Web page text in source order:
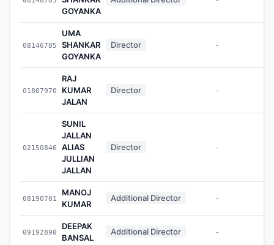
GOYANKA
08146785
UMA
SHANKAR
GOYANKA
Director -
01807970
RAJ
KUMAR
JALAN
Director -
02150846
SUNIL
JALLAN
ALIAS
JULLIAN
JALLAN
Director -
08190701
MANOJ
KUMAR
Additional Director -
09192890
DEEPAK
BANSAL
Additional Director -